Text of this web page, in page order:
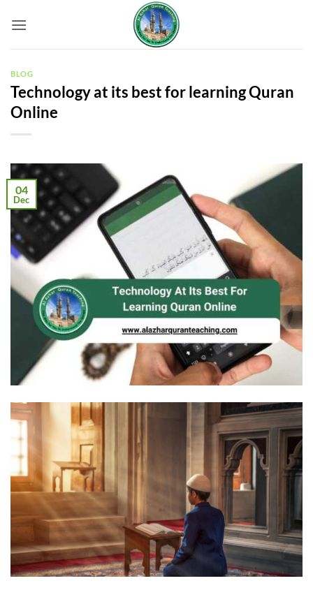
BLOG
Technology at its best for learning Quran
Online
04
Dec